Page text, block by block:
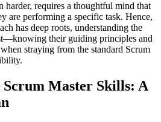
harder, requires a thoughtful mind that
are performing a specific task. Hence,
has deep roots, understanding the
their guiding principles and
straying from the standard Scrum
Scrum Master Skills: A